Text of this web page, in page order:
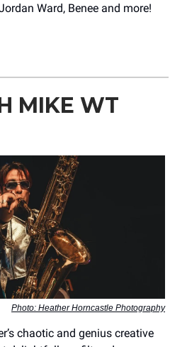
Ward, Benee and more!
MIKE WT
Photo: Heather Horncastle Photography
chaotic and genius creative